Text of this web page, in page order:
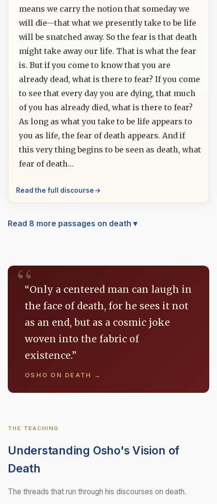
means we carry the notion that someday we
will die—that what we presently take to be life
will be snatched away. So the fear is that death
might take away our life. That is what the fear
is. But if you come to know that you are
already dead, what is there to fear? If you come
to see that every day you are dying, that much
of you has already died, what is there to fear?
As long as what you take to be life appears to
you as life, the fear of death appears. And if
this very thing begins to be seen as death, what
fear of death…
Read the full discourse
Read 8 more passages on death
“Only a centered man can laugh in
the face of death, for he sees it not
as an end, but as a cosmic joke
woven into the fabric of
existence.”
OSHO ON DEATH →
THE TEACHING
Understanding Osho's Vision of
Death
The threads that run through his discourses on death.